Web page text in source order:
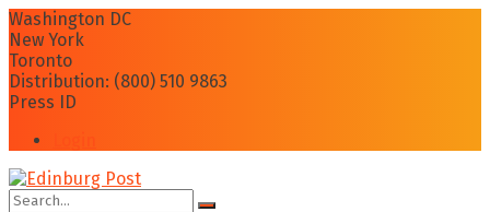
Washington DC
New York
Toronto
Distribution: (800) 510 9863
Press ID